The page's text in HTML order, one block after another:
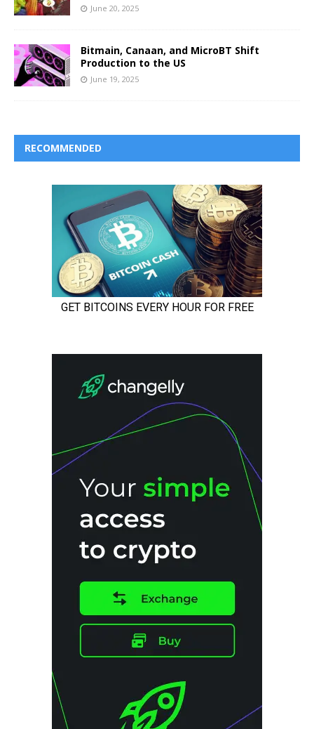
June 20, 2025
Bitmain, Canaan, and MicroBT Shift
Production to the US
June 19, 2025
RECOMMENDED